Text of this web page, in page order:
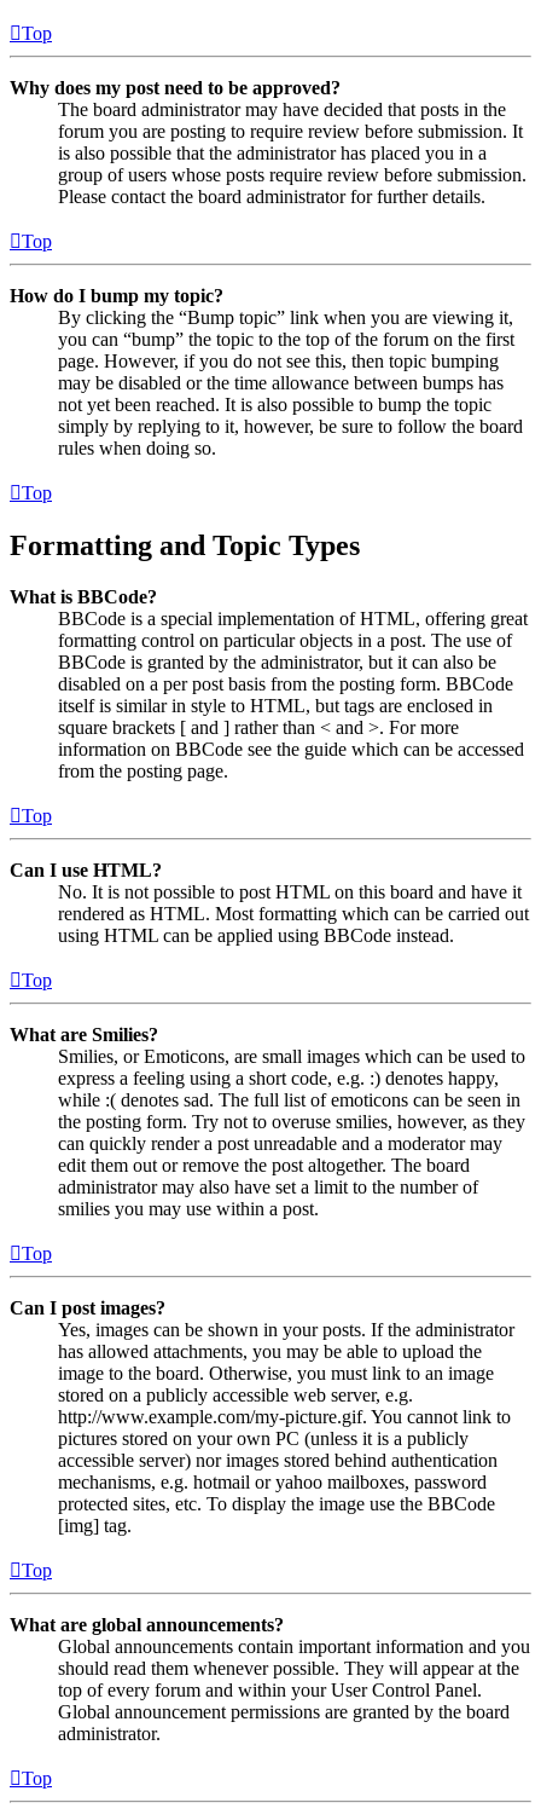
Top
Why does my post need to be approved?
The board administrator may have decided that posts in the
forum you are posting to require review before submission. It
is also possible that the administrator has placed you in a
group of users whose posts require review before submission.
Please contact the board administrator for further details.
Top
How do I bump my topic?
By clicking the “Bump topic” link when you are viewing it,
you can “bump” the topic to the top of the forum on the first
page. However, if you do not see this, then topic bumping
may be disabled or the time allowance between bumps has
not yet been reached. It is also possible to bump the topic
simply by replying to it, however, be sure to follow the board
rules when doing so.
Top
Formatting and Topic Types
What is BBCode?
BBCode is a special implementation of HTML, offering great
formatting control on particular objects in a post. The use of
BBCode is granted by the administrator, but it can also be
disabled on a per post basis from the posting form. BBCode
itself is similar in style to HTML, but tags are enclosed in
square brackets [ and ] rather than < and >. For more
information on BBCode see the guide which can be accessed
from the posting page.
Top
Can I use HTML?
No. It is not possible to post HTML on this board and have it
rendered as HTML. Most formatting which can be carried out
using HTML can be applied using BBCode instead.
Top
What are Smilies?
Smilies, or Emoticons, are small images which can be used to
express a feeling using a short code, e.g. :) denotes happy,
while :( denotes sad. The full list of emoticons can be seen in
the posting form. Try not to overuse smilies, however, as they
can quickly render a post unreadable and a moderator may
edit them out or remove the post altogether. The board
administrator may also have set a limit to the number of
smilies you may use within a post.
Top
Can I post images?
Yes, images can be shown in your posts. If the administrator
has allowed attachments, you may be able to upload the
image to the board. Otherwise, you must link to an image
stored on a publicly accessible web server, e.g.
http://www.example.com/my-picture.gif. You cannot link to
pictures stored on your own PC (unless it is a publicly
accessible server) nor images stored behind authentication
mechanisms, e.g. hotmail or yahoo mailboxes, password
protected sites, etc. To display the image use the BBCode
[img] tag.
Top
What are global announcements?
Global announcements contain important information and you
should read them whenever possible. They will appear at the
top of every forum and within your User Control Panel.
Global announcement permissions are granted by the board
administrator.
Top